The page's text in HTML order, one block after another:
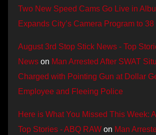
Two New Speed Cams Go Live in
Expands City’s Camera Program to
August 3rd Stop Stick News - Top
News on Man Arrested After SWAT
Charged with Pointing Gun at Dollar
Employee and Fleeing Police
Here is What You Missed This Week:
Top Stories - ABQ RAW on Man